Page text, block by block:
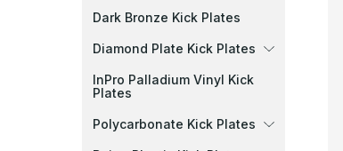
Dark Bronze Kick Plates
Diamond Plate Kick Plates
InPro Palladium Vinyl Kick
Plates
Polycarbonate Kick Plates